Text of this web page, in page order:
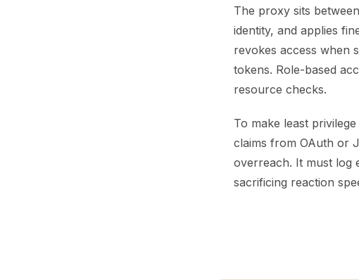
The proxy sits
identity, and applies
revokes access when
tokens. Role-based
resource checks.
To make least
claims from OAuth or
overreach. It must log
sacrificing reaction